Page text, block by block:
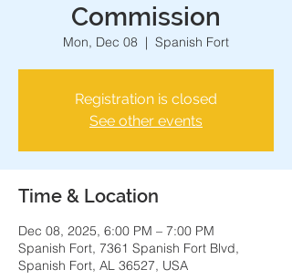
Commission
Mon, Dec 08
  |
Spanish Fort
Registration is closed
See other events
Time & Location
Dec 08, 2025, 6:00 PM – 7:00 PM
Spanish Fort, 7361 Spanish Fort Blvd,
Spanish Fort, AL 36527, USA